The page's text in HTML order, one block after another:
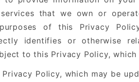
that we own or
of this Privacy
identifies or otherwise
to this Privacy Policy,
Policy, which may be